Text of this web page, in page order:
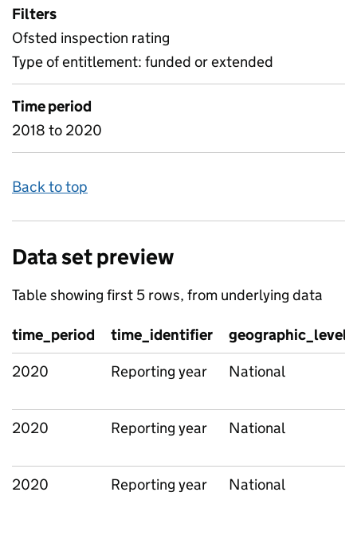
Filters
Ofsted inspection rating
Type of entitlement: funded or extended
Time period
2018 to 2020
Back to top
Data set preview
Table showing first 5 rows, from underlying data
time_period time_identifier
geographic_level
2020
Reporting year National
2020 Reporting year National
2020 Reporting year National